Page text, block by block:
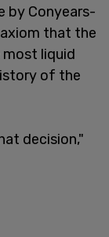
by Conyears-
that the
liquid
of the
decision,"